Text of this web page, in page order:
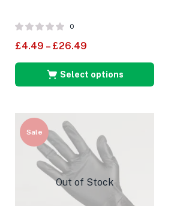
0
£4.49 – £26.49
Select options
Sale
Out of Stock